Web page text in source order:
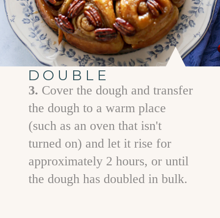
DOUBLE
3. C over the dough and transfer
the dough to a warm place
(such as an oven that isn't
turned on) and let it rise for
approximately 2 hours, or until
the dough has doubled in bulk.